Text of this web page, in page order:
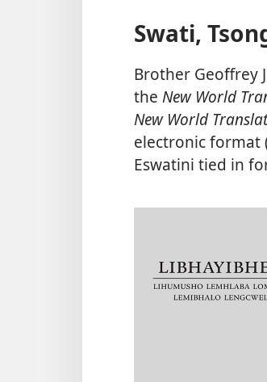
Swati,
Brother Geoffrey
the New World
New World
electronic format
Eswatini tied in